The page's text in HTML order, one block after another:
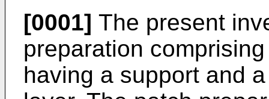
[0001] The present
preparation
having a support and